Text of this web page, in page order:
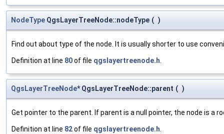
NodeType QgsLayerTreeNode::nodeType ( )
Find out about type of the node. It is usually shorter to use
Definition at line 80of file qgslayertreenode.h
QgsLayerTreeNode* QgsLayerTreeNode::parent ( )
Get pointer to the parent. If parent is a null pointer, the node is a
Definition at line 82of file qgslayertreenode.h